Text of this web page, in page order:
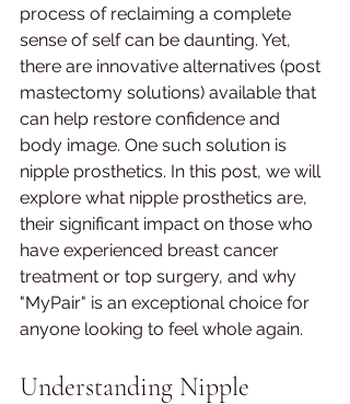
process of reclaiming a complete
sense of self can be daunting. Yet,
there are innovative alternatives (post
mastectomy solutions) available that
can help restore confidence and
body image. One such solution is
nipple prosthetics. In this post, we will
explore what nipple prosthetics are,
their significant impact on those who
have experienced breast cancer
treatment or top surgery, and why
"MyPair" is an exceptional choice for
anyone looking to feel whole again.
Understanding Nipple